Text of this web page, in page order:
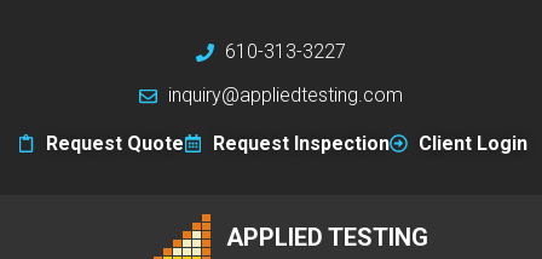
610-313-3227
inquiry@appliedtesting.com
Request Quote Request Inspection Client Login
APPLIED TESTING